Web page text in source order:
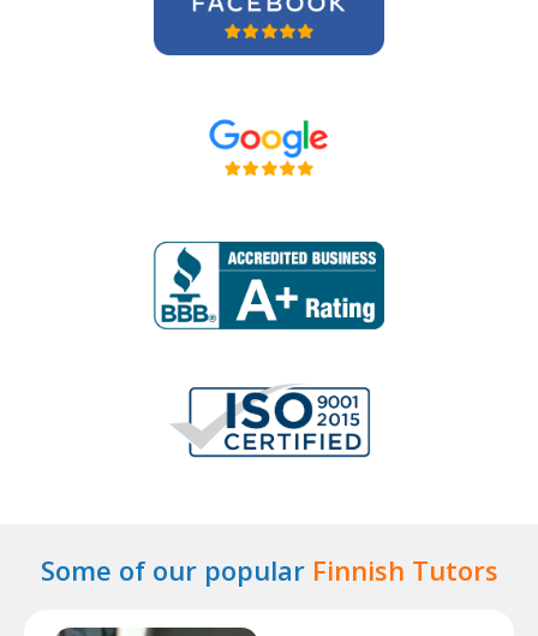
Some of our popular Finnish Tutors